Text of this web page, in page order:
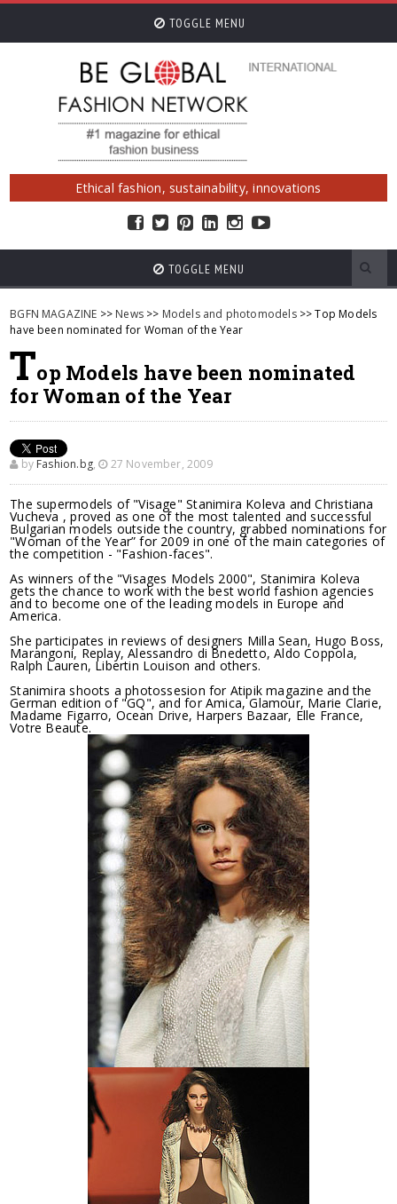
TOGGLE MENU
Ethical fashion, sustainability, innovations
TOGGLE MENU
BGFN MAGAZINE >> News >> Models and photomodels>> Top Models
have been nominated for Woman of the Year
Top Models have been nominated
for Woman of the Year
by Fashion.bg, 27 November, 2009
The supermodels of "Visage" Stanimira Koleva and Christiana
Vucheva , proved as one of the most talented and successful
Bulgarian models outside the country, grabbed nominations for
"Woman of the Year” for 2009 in one of the main categories of
the competition - "Fashion-faces".
As winners of the "Visages Models 2000", Stanimira Koleva
gets the chance to work with the best world fashion agencies
and to become one of the leading models in Europe and
America.
She participates in reviews of designers Milla Sean, Hugo Boss,
Marangoni, Replay, Alessandro di Bnedetto, Aldo Coppola,
Ralph Lauren, Libertin Louison and others.
Stanimira shoots a photossesion for Atipik magazine and the
German edition of "GQ", and for Amica, Glamour, Marie Clarie,
Madame Figarro, Ocean Drive, Harpers Bazaar, Elle France,
Votre Beaute.